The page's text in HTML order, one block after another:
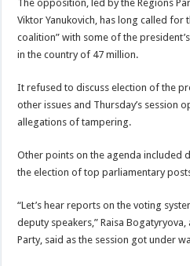
The opposition, led by the Regions
Viktor Yanukovich, has long called for
coalition” with some of the
in the country of 47 million.
It refused to discuss election of the
other issues and Thursday’s session
allegations of tampering.
Other points on the agenda included
the election of top parliamentary
“Let’s hear reports on the voting
deputy speakers,” Raisa
Party, said as the session got under